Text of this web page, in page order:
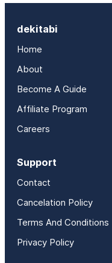
dekitabi
Home
About
Become A Guide
Affiliate Program
Careers
Support
Contact
Cancelation Policy
Terms And Conditions
Privacy Policy